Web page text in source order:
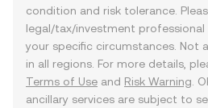
condition and risk tolerance.
legal/tax/investment
your specific circumstances. Not
in all regions. For more details,
Terms of Use and Risk Warning .
ancillary services are subject to